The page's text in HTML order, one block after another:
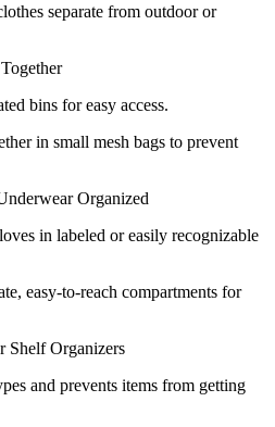
separate from outdoor or
bins for easy access.
in small mesh bags to prevent
Organized
in labeled or easily recognizable
easy-to-reach compartments for
Shelf Organizers
and prevents items from getting